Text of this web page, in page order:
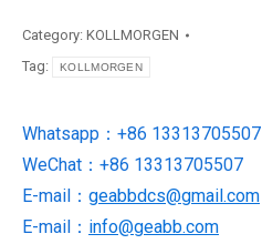
KOLLMORGEN
DRIVER
quantity
Category: KOLLMORGEN
Tag:
KOLLMORGEN
Whatsapp：+86 13313705507
WeChat：+86 13313705507
E-mail： geabbdcs@gmail.com
E-mail： info@geabb.com